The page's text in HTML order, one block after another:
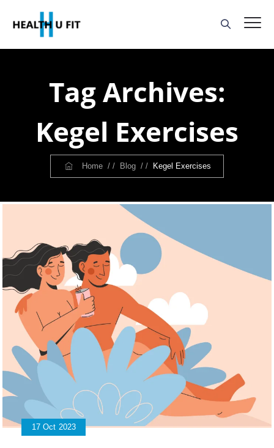
Tag Archives:
Kegel Exercises
Home / / Blog / / Kegel Exercises
17 Oct 2023